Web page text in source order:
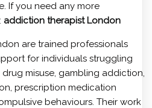
If you need any more
addiction therapist London
are trained professionals
for individuals struggling
misuse, gambling addiction,
prescription medication
behaviours. Their work